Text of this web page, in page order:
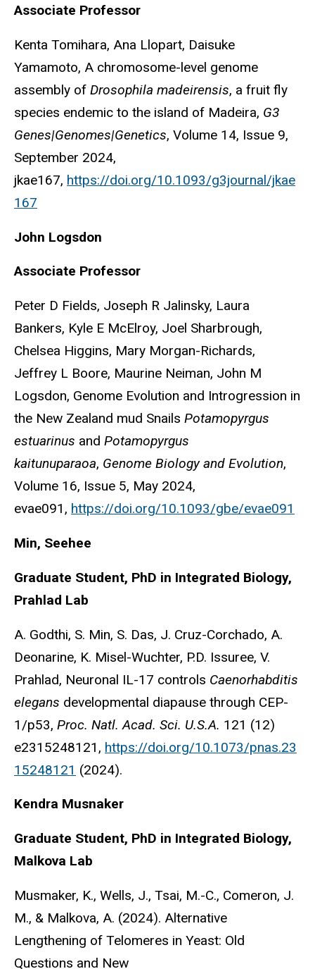
Associate Professor
Kenta Tomihara, Ana Llopart, Daisuke
Yamamoto, A chromosome-level genome
assembly of Drosophila madeirensis, a fruit fly
species endemic to the island of Madeira, G3
Genes|Genomes|Genetics, Volume 14, Issue 9,
September 2024,
jkae167, https://doi.org/10.1093/g3journal/jkae
167
John Logsdon
Associate Professor
Peter D Fields, Joseph R Jalinsky, Laura
Bankers, Kyle E McElroy, Joel Sharbrough,
Chelsea Higgins, Mary Morgan-Richards,
Jeffrey L Boore, Maurine Neiman, John M
Logsdon, Genome Evolution and Introgression in
the New Zealand mud Snails Potamopyrgus
estuarinus and Potamopyrgus
kaitunuparaoa, Genome Biology and Evolution,
Volume 16, Issue 5, May 2024,
evae091, https://doi.org/10.1093/gbe/evae091
Min, Seehee
Graduate Student, PhD in Integrated Biology,
Prahlad Lab
A. Godthi, S. Min, S. Das, J. Cruz-Corchado, A.
Deonarine, K. Misel-Wuchter, P.D. Issuree, V.
Prahlad, Neuronal IL-17 controls Caenorhabditis
elegans developmental diapause through CEP-
1/p53, Proc. Natl. Acad. Sci. U.S.A. 121 (12)
e2315248121, https://doi.org/10.1073/pnas.23
15248121 (2024).
Kendra Musnaker
Graduate Student, PhD in Integrated Biology,
Malkova Lab
Musmaker, K., Wells, J., Tsai, M.-C., Comeron, J.
M., & Malkova, A. (2024). Alternative
Lengthening of Telomeres in Yeast: Old
Questions and New